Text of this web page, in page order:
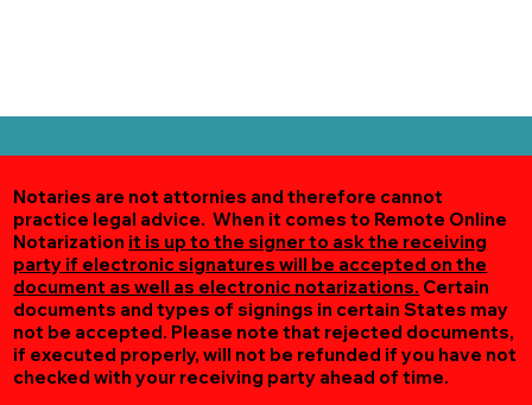
Notaries are not attornies and therefore cannot
practice legal advice. When it comes to Remote Online
Notarization it is up to the signer to ask the receiving
party if electronic signatures will be accepted on the
document as well as electronic notarizations. Certain
documents and types of signings in certain States may
not be accepted. Please note that rejected documents,
if executed properly, will not be refunded if you have not
checked with your receiving party ahead of time.